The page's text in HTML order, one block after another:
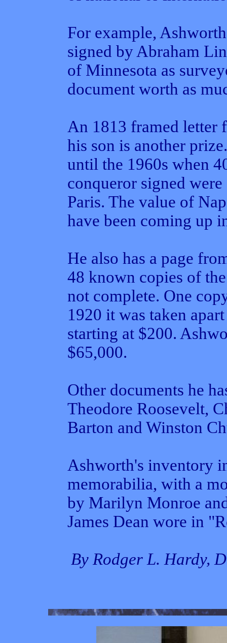
For example,
signed by Abraham
of Minnesota as
document worth as
An 1813 framed letter
his son is another
until the 1960s when
conqueror signed
Paris. The value of
have been coming up
He also has a page
48 known copies of
not complete. One
1920 it was taken
starting at $200.
$65,000.
Other documents he
Theodore Roosevelt,
Barton and Winston
Ashworth's inventory
memorabilia, with a
by Marilyn Monroe
James Dean wore in
By Rodger L. Hardy,